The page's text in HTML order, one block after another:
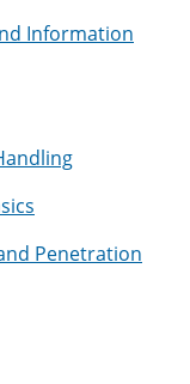
Information
Penetration